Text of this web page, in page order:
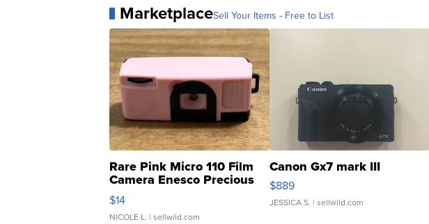
MarketplaceSell Your Items - Free to List
Rare Pink Micro 110 Film
Camera Enesco Precious
Moments TD4
$14
NICOLE L. | sellwild.com
Canon Gx7 mark III
$889
JESSICA S. | sellwild.com